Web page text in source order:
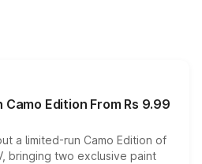
Edition From Rs 9.99
a limited-run Camo Edition of
bringing two exclusive paint